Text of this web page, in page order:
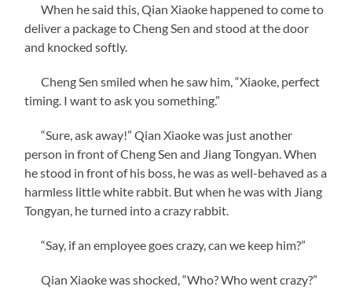
When he said this, Qian Xiaoke happened to come to
deliver a package to Cheng Sen and stood at the door
and knocked softly.
Cheng Sen smiled when he saw him, “Xiaoke, perfect
timing. I want to ask you something.”
“Sure, ask away!” Qian Xiaoke was just another
person in front of Cheng Sen and Jiang Tongyan. When
he stood in front of his boss, he was as well-behaved as a
harmless little white rabbit. But when he was with Jiang
Tongyan, he turned into a crazy rabbit.
“Say, if an employee goes crazy, can we keep him?”
Qian Xiaoke was shocked, “Who? Who went crazy?”